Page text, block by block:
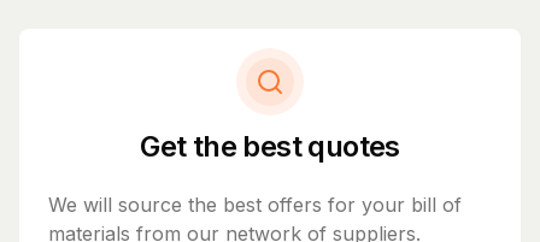
Get the best quotes
We will source the best offers for your bill of
materials from our network of suppliers.